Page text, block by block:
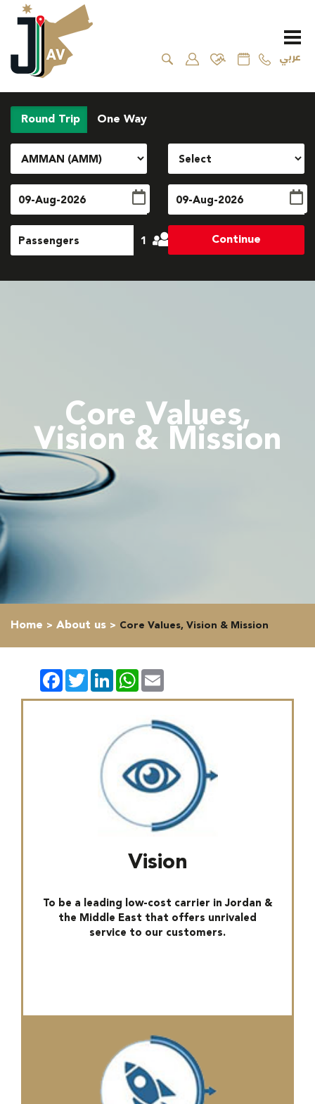
عربي
Round Trip One Way
1 Continue
Core Values,
Vision & Mission
Home About us Core Values, Vision & Mission
Facebook
TwitterLinkedInWhatsApp
Vision
To be a leading low-cost carrier in Jordan &
the Middle East that offers unrivaled
service to our customers.